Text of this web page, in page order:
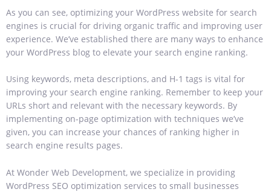
As you can see, optimizing your WordPress website for search
engines is crucial for driving organic traffic and improving user
experience. We’ve established there are many ways to enhance
your WordPress blog to elevate your search engine ranking.
Using keywords, meta descriptions, and H-1 tags is vital for
improving your search engine ranking. Remember to keep your
URLs short and relevant with the necessary keywords. By
implementing on-page optimization with techniques we’ve
given, you can increase your chances of ranking higher in
search engine results pages.
At Wonder Web Development, we specialize in providing
WordPress SEO optimization services to small businesses